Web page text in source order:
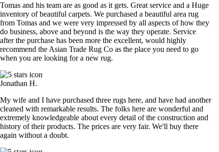
Tomas and his team are as good as it gets. Great service and a Huge
inventory of beautiful carpets. We purchased a beautiful area rug
from Tomas and we were very impressed by all aspects of how they
do business, above and beyond is the way they operate. Service
after the purchase has been more the excellent, would highly
recommend the Asian Trade Rug Co as the place you need to go
when you are looking for a new rug.
Jonathan H.
My wife and I have purchased three rugs here, and have had another
cleaned with remarkable results. The folks here are wonderful and
extremely knowledgeable about every detail of the construction and
history of their products. The prices are very fair. We'll buy there
again without a doubt.